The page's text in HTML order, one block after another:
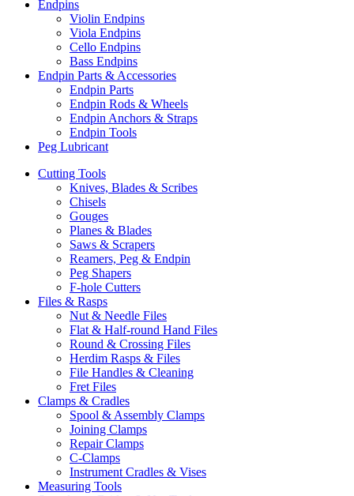
Endpins
Violin Endpins
Viola Endpins
Cello Endpins
Bass Endpins
Endpin Parts & Accessories
Endpin Parts
Endpin Rods & Wheels
Endpin Anchors & Straps
Endpin Tools
Peg Lubricant
Cutting Tools
Knives, Blades & Scribes
Chisels
Gouges
Planes & Blades
Saws & Scrapers
Reamers, Peg & Endpin
Peg Shapers
F-hole Cutters
Files & Rasps
Nut & Needle Files
Flat & Half-round Hand Files
Round & Crossing Files
Herdim Rasps & Files
File Handles & Cleaning
Fret Files
Clamps & Cradles
Spool & Assembly Clamps
Joining Clamps
Repair Clamps
C-Clamps
Instrument Cradles & Vises
Measuring Tools